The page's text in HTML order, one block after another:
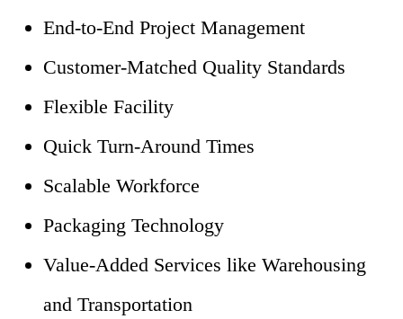
End-to-End Project Management
Customer-Matched Quality Standards
Flexible Facility
Quick Turn-Around Times
Scalable Workforce
Packaging Technology
Value-Added Services like Warehousing
and Transportation